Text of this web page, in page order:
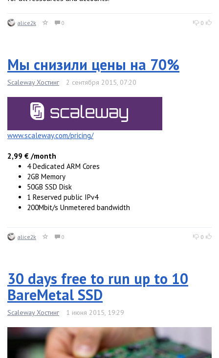
alice2k 0 0
Мы снизили цены на 70%
Scaleway Хостинг 2 сентября 2015, 07:20
www.scaleway.com/pricing/
2,99 € /month
4 Dedicated ARM Cores
2GB Memory
50GB SSD Disk
1 Reserved public IPv4
200Mbit/s Unmetered bandwidth
alice2k 0 0
30 days free to run up to 10
BareMetal SSD
Scaleway Хостинг 1 июня 2015, 19:29